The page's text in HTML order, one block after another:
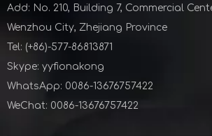
Add: No. 210, Building 7, Commercial
Wenzhou City, Zhejiang Province
Tel: (+86)-577-86813871
Skype: yyfionakong
WhatsApp: 0086-13676757422
WeChat: 0086-13676757422